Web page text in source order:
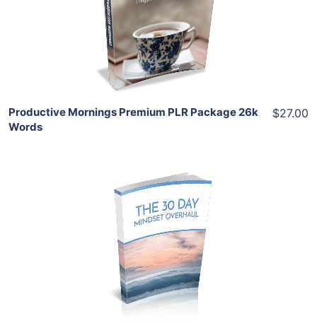
View Details
Share
Productive Mornings Premium PLR Package 26k
Words
$27.00
Add To Cart
View Details
Share